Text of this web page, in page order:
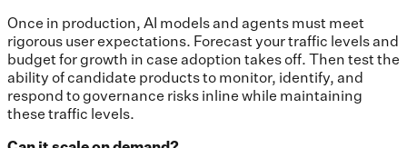
Once in production, AI models and agents must meet
rigorous user expectations. Forecast your traffic levels and
budget for growth in case adoption takes off. Then test the
ability of candidate products to monitor, identify, and
respond to governance risks inline while maintaining
these traffic levels.